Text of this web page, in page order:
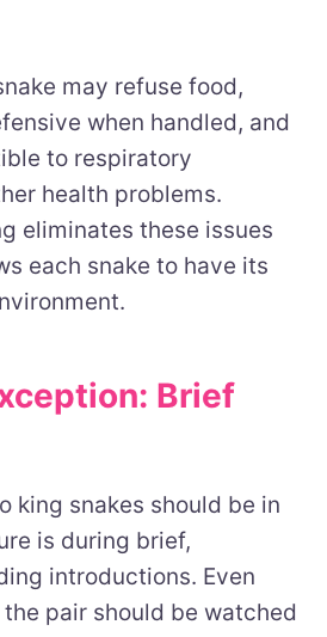
may refuse food,
when handled, and
to respiratory
health problems.
eliminates these issues
each snake to have its
Brief
king snakes should be in
is during brief,
introductions. Even
pair should be watched